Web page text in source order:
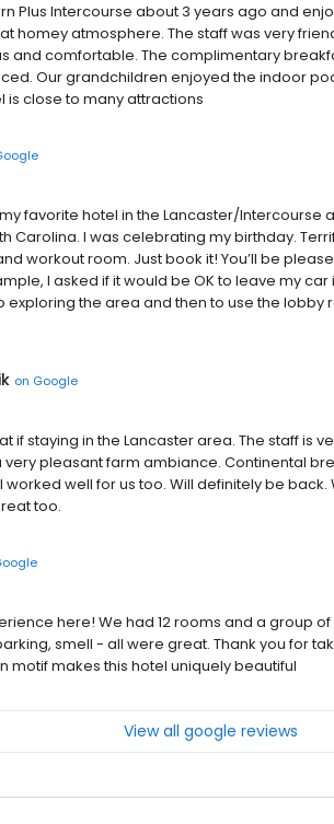
Plus Intercourse about 3 years ago and
homey atmosphere. The staff was very
and comfortable. The complimentary
Our grandchildren enjoyed the indoor
close to many attractions
favorite hotel in the Lancaster/Intercourse
Carolina. I was celebrating my birthday.
workout room. Just book it! You’ll be
I asked if it would be OK to leave my
exploring the area and then to use the lobby
on Google
if staying in the Lancaster area. The staff is
pleasant farm ambiance. Continental
well for us too. Will definitely be back.
too.
here! We had 12 rooms and a group
smell - all were great. Thank you for
motif makes this hotel uniquely beautiful
View all google reviews